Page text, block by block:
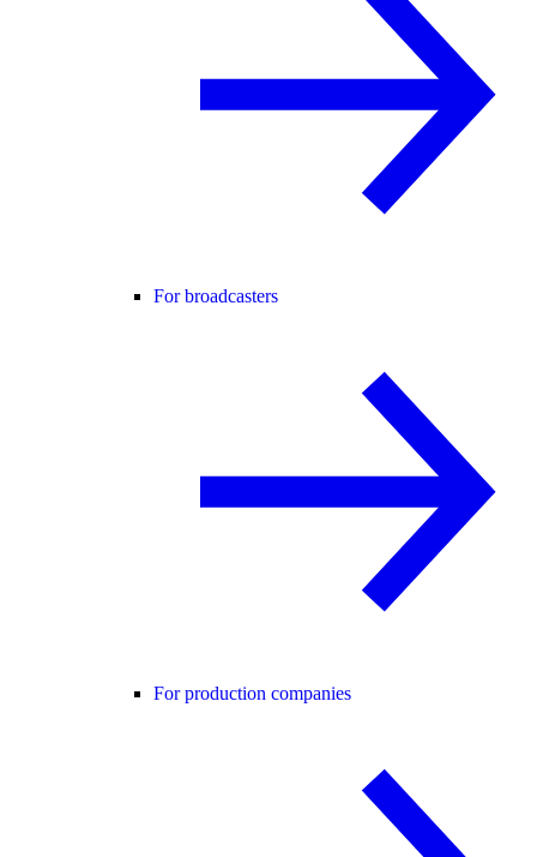
For broadcasters
For production companies